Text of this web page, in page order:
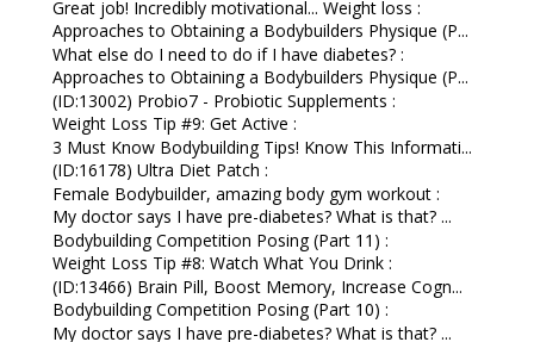
Great job! Incredibly motivational... Weight loss :
Approaches to Obtaining a Bodybuilders Physique (P...
What else do I need to do if I have diabetes? :
Approaches to Obtaining a Bodybuilders Physique (P...
(ID:13002) Probio7 - Probiotic Supplements :
Weight Loss Tip #9: Get Active :
3 Must Know Bodybuilding Tips! Know This Informati...
(ID:16178) Ultra Diet Patch :
Female Bodybuilder, amazing body gym workout :
My doctor says I have pre-diabetes? What is that? ...
Bodybuilding Competition Posing (Part 11) :
Weight Loss Tip #8: Watch What You Drink :
(ID:13466) Brain Pill, Boost Memory, Increase Cogn...
Bodybuilding Competition Posing (Part 10) :
My doctor says I have pre-diabetes? What is that? ...